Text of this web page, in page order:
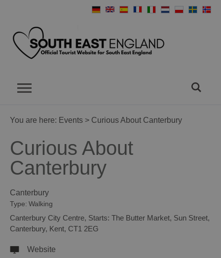
You are here: Events > Curious About Canterbury
Curious About
Canterbury
Canterbury
Type: Walking
Canterbury City Centre, Starts: The Butter Market, Sun Street,
Canterbury, Kent, CT1 2EG
Website